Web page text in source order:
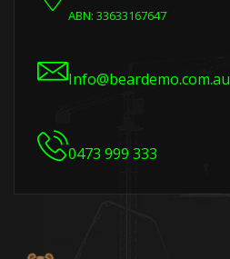
ABN: 33633167647
Info@beardemo.com.au
0473 999 333